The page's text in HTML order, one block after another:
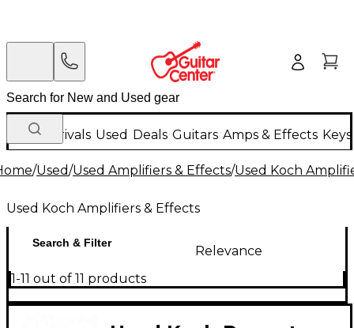
New Arrivals Used Deals Guitars Amps & Effects
/Used/Used Amplifiers & Effects/Used Koch
Used Koch Amplifiers & Effects
Search & Filter
Relevance
1-11 out of 11 products